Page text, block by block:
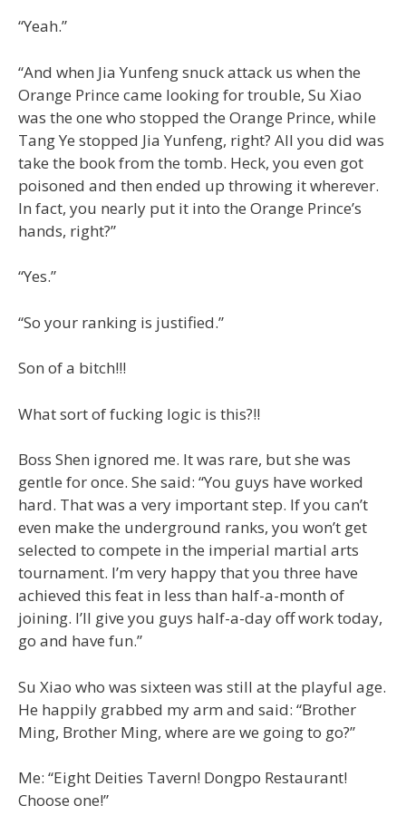
“Yeah.”
“And when Jia Yunfeng snuck attack us when the
Orange Prince came looking for trouble, Su Xiao
was the one who stopped the Orange Prince, while
Tang Ye stopped Jia Yunfeng, right? All you did was
take the book from the tomb. Heck, you even got
poisoned and then ended up throwing it wherever.
In fact, you nearly put it into the Orange Prince’s
hands, right?”
“Yes.”
“So your ranking is justified.”
Son of a bitch!!!
What sort of fucking logic is this?!!
Boss Shen ignored me. It was rare, but she was
gentle for once. She said: “You guys have worked
hard. That was a very important step. If you can’t
even make the underground ranks, you won’t get
selected to compete in the imperial martial arts
tournament. I’m very happy that you three have
achieved this feat in less than half-a-month of
joining. I’ll give you guys half-a-day off work today,
go and have fun.”
Su Xiao who was sixteen was still at the playful age.
He happily grabbed my arm and said: “Brother
Ming, Brother Ming, where are we going to go?”
Me: “Eight Deities Tavern! Dongpo Restaurant!
Choose one!”